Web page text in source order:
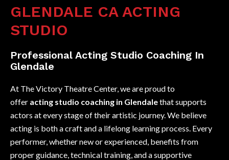
GLENDALE CA ACTING
STUDIO
Professional Acting Studio Coaching In
Glendale
At The Victory Theatre Center, we are proud to
offer acting studio coaching in Glendalethat supports
actors at every stage of their artistic journey. We believe
acting is both a craft and a lifelong learning process. Every
performer, whether new or experienced, benefits from
proper guidance, technical training, and a supportive